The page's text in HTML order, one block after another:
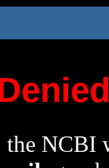
the NCBI